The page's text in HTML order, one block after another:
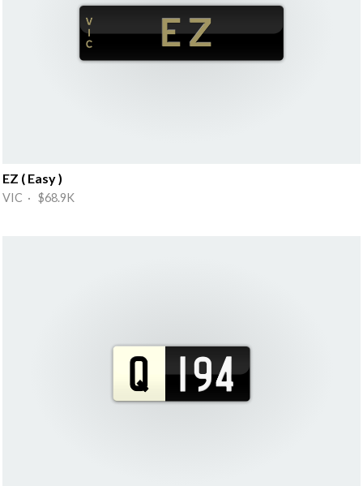
EZ ( Easy )
VIC · $68.9K